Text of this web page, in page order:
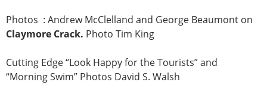
Photos : Andrew McClelland and George Beaumont on
Claymore Crack. Photo Tim King
Cutting Edge “Look Happy for the Tourists” and
“Morning Swim” Photos David S. Walsh